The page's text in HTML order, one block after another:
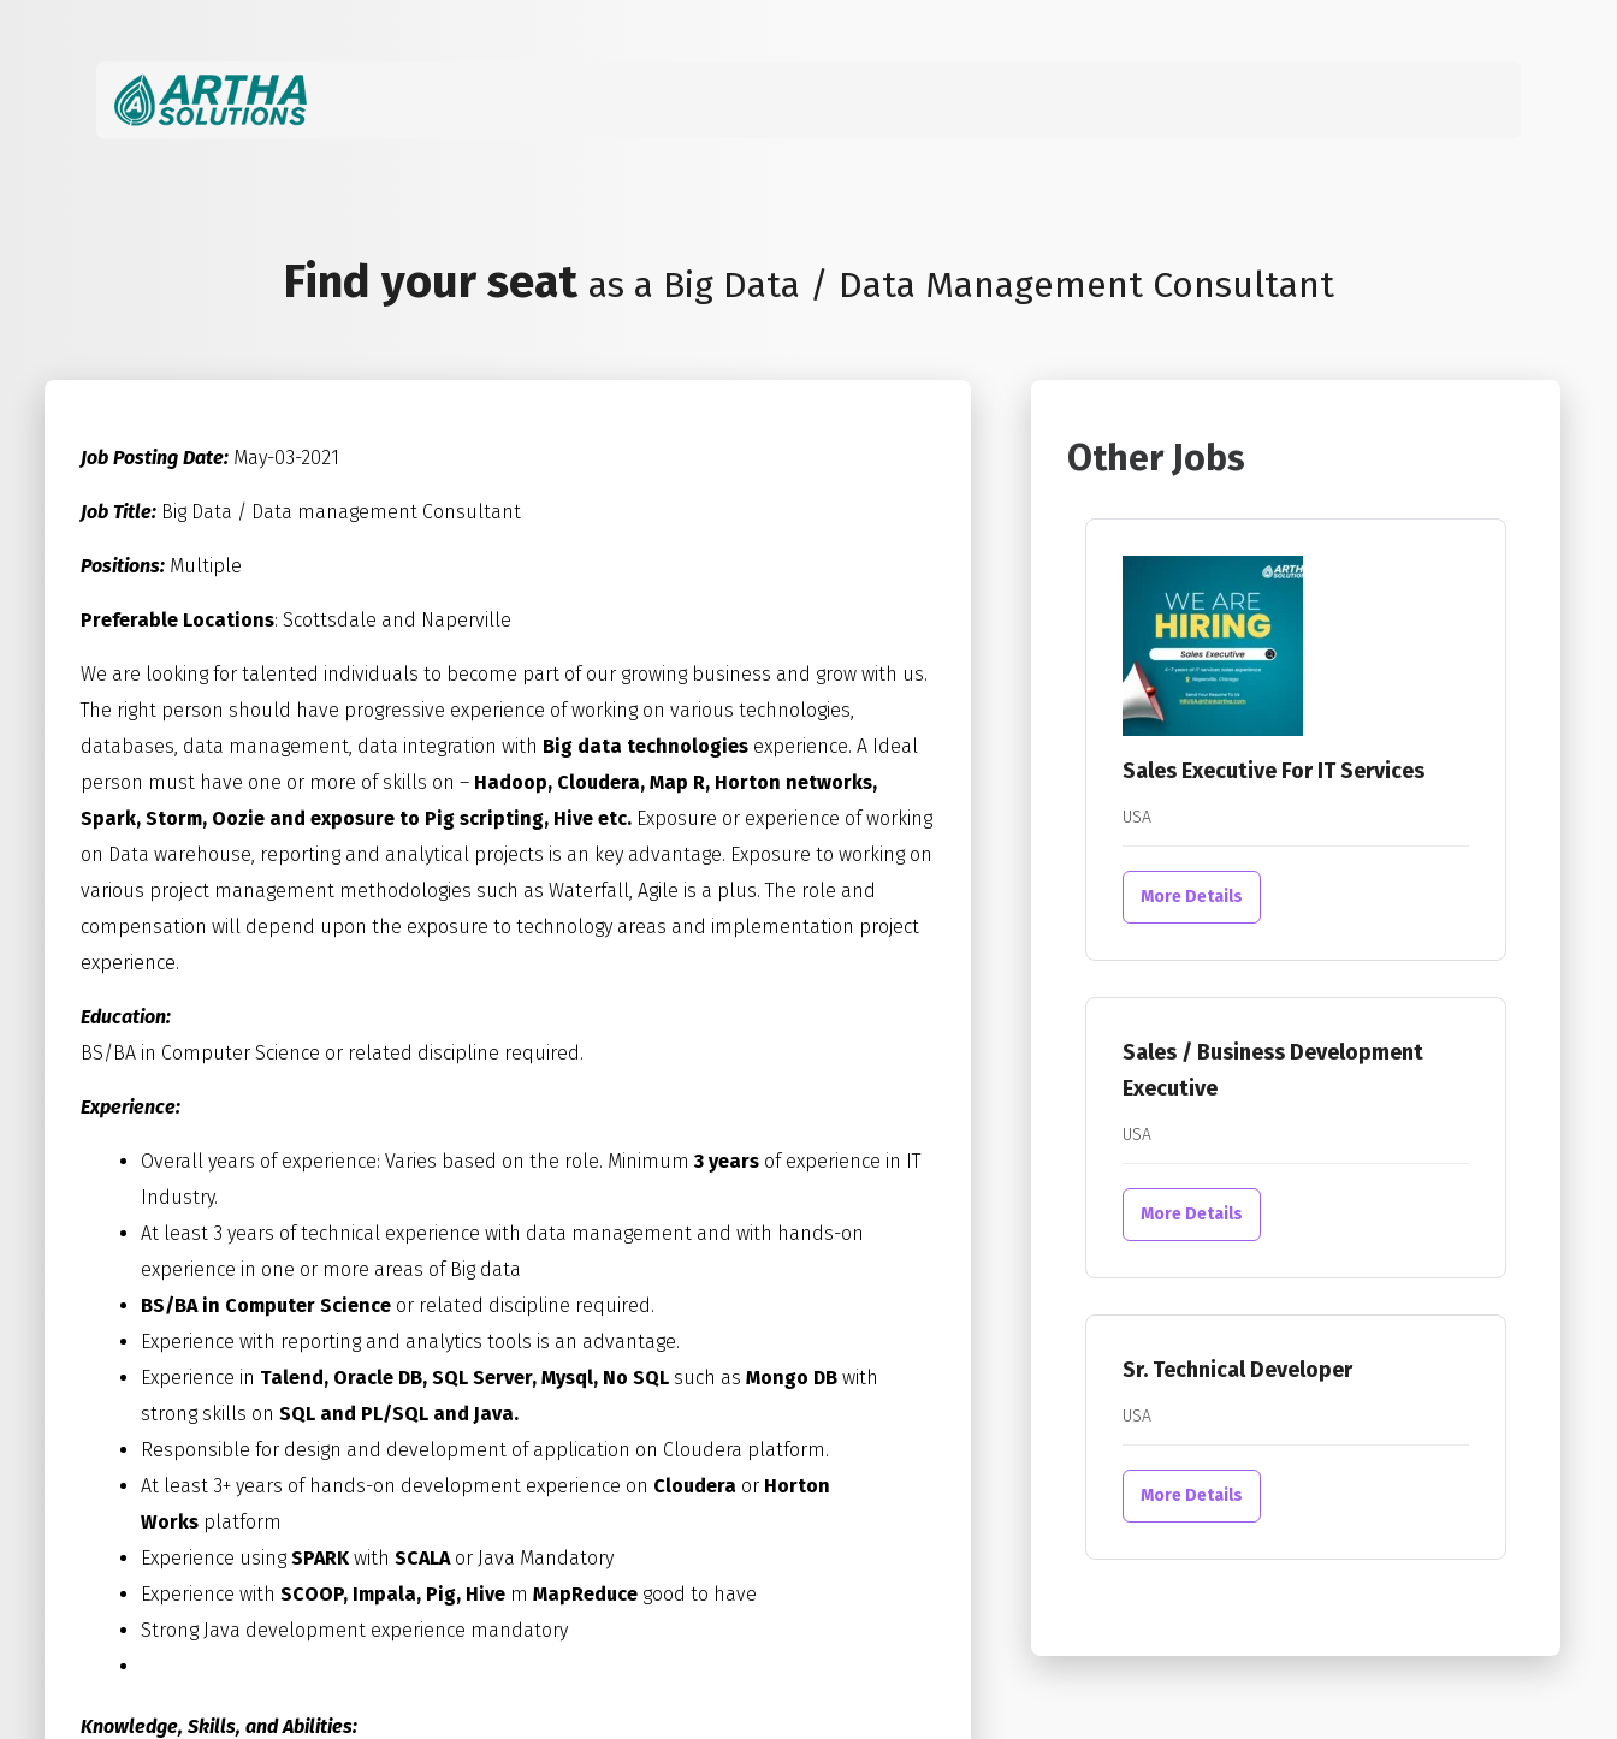
Find your seat as a Big Data / Data Management Consultant
Job Posting Date: May-03-2021
Job Title: Big Data / Data management Consultant
Positions: Multiple
Preferable Locations: Scottsdale and Naperville
We are looking for talented individuals to become part of our growing business and grow with us.
The right person should have progressive experience of working on various technologies,
databases, data management, data integration with Big data technologies experience. A Ideal
person must have one or more of skills on – Hadoop, Cloudera, Map R, Horton networks,
Spark, Storm, Oozie and exposure to Pig scripting, Hive etc. Exposure or experience of working
on Data warehouse, reporting and analytical projects is an key advantage. Exposure to working on
various project management methodologies such as Waterfall, Agile is a plus. The role and
compensation will depend upon the exposure to technology areas and implementation project
experience.
Education:
BS/BA in Computer Science or related discipline required.
Experience:
Overall years of experience: Varies based on the role. Minimum 3 years of experience in IT
Industry.
At least 3 years of technical experience with data management and with hands-on
experience in one or more areas of Big data
BS/BA in Computer Science or related discipline required.
Experience with reporting and analytics tools is an advantage.
Experience in Talend, Oracle DB, SQL Server, Mysql, No SQL such as Mongo DB with
strong skills on SQL and PL/SQL and Java.
Responsible for design and development of application on Cloudera platform.
At least 3+ years of hands-on development experience on Cloudera or Horton
Works platform
Experience usingSPARK with SCALAor Java Mandatory
Experience with SCOOP, Impala, Pig, Hive m MapReduce good to have
Strong Java development experience mandatory
Knowledge, Skills, and Abilities:
Other Jobs
Sales Executive For IT Services
USA
More Details
Sales / Business Development
Executive
USA
More Details
Sr. Technical Developer
USA
More Details